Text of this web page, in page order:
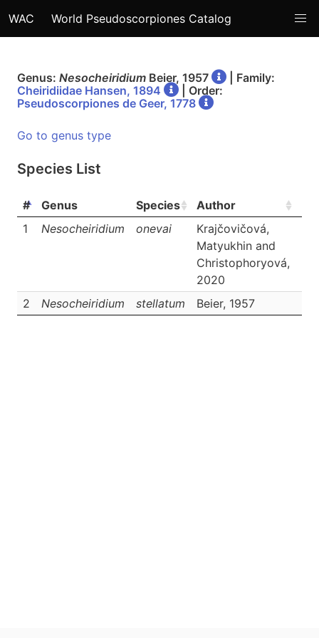
WAC World Pseudoscorpiones Catalog
Genus: Nesocheiridium Beier, 1957
| Family:
Cheiridiidae Hansen, 1894
| Order:
Pseudoscorpiones de Geer, 1778
Go to genus type
Species List
# Genus Species Author
1
Nesocheiridium onevai
Krajčovičová,
Matyukhin and
Christophoryová,
2020
2 Nesocheiridium stellatum Beier, 1957